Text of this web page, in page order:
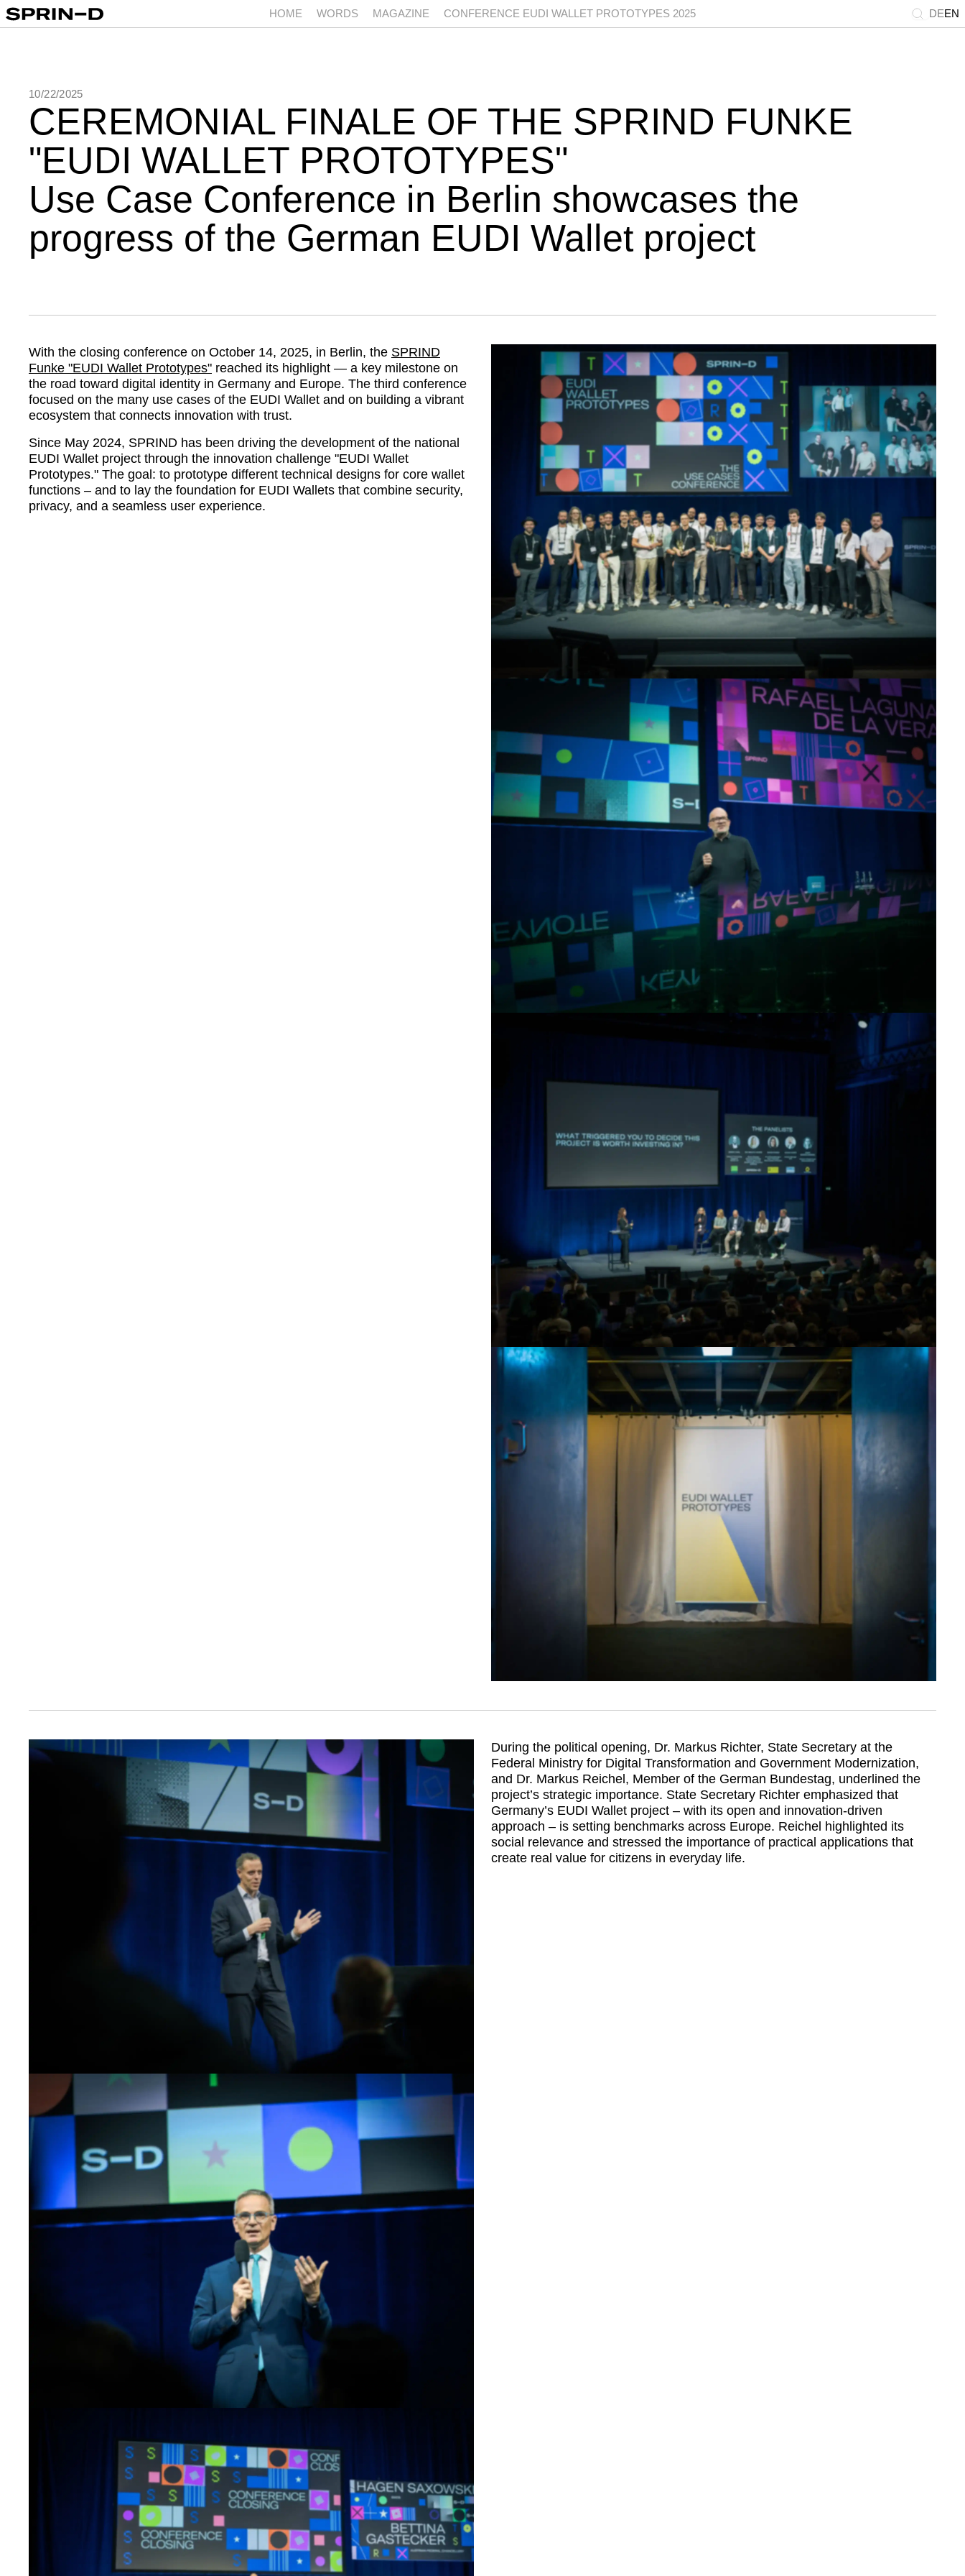
HOME WORDS MAGAZINE CONFERENCE EUDI WALLET PROTOTYPES 2025 DEEN
10/22/2025
CEREMONIAL FINALE OF THE SPRIND FUNKE
EUDI WALLET PROTOTYPES
Use Case Conference in Berlin showcases the
progress of the German EUDI Wallet project
With the closing conference on October 14, 2025, in Berlin, the SPRIND
Funke EUDI Wallet Prototypes reached its highlight — a key milestone on
the road toward digital identity in Germany and Europe. The third conference
focused on the many use cases of the EUDI Wallet and on building a vibrant
ecosystem that connects innovation with trust.
Since May 2024, SPRIND has been driving the development of the national
EUDI Wallet project through the innovation challenge EUDI Wallet
Prototypes. The goal: to prototype different technical designs for core wallet
functions – and to lay the foundation for EUDI Wallets that combine security,
privacy, and a seamless user experience.
During the political opening, Dr. Markus Richter, State Secretary at the
Federal Ministry for Digital Transformation and Government Modernization,
and Dr. Markus Reichel, Member of the German Bundestag, underlined the
project’s strategic importance. State Secretary Richter emphasized that
Germany’s EUDI Wallet project – with its open and innovation-driven
approach – is setting benchmarks across Europe. Reichel highlighted its
social relevance and stressed the importance of practical applications that
create real value for citizens in everyday life.